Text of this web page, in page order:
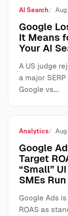
AI Search
Google
It Means
Your AI
A US judge
a major
Google vs.…
Analytics Aug
Google
Target
“Small”
SMEs
Google Ads
ROAS as